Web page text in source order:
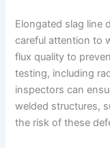
Elongated slag line
careful attention to
flux quality to
testing, including
inspectors can
welded structures,
the risk of these